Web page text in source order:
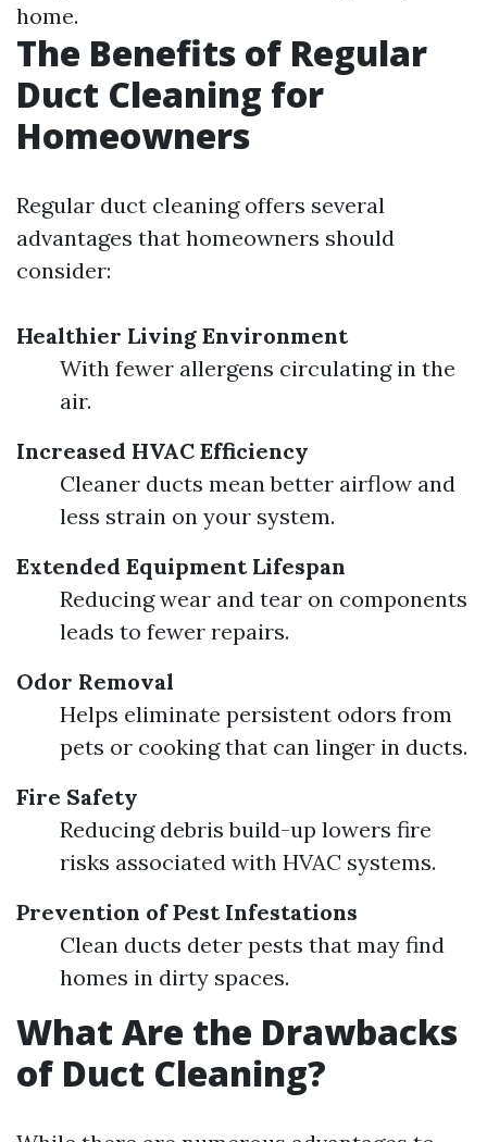
home.
The Benefits of Regular
Duct Cleaning for
Homeowners
Regular duct cleaning offers several
advantages that homeowners should
consider:
Healthier Living Environment
With fewer allergens circulating in the
air.
Increased HVAC Efficiency
Cleaner ducts mean better airflow and
less strain on your system.
Extended Equipment Lifespan
Reducing wear and tear on components
leads to fewer repairs.
Odor Removal
Helps eliminate persistent odors from
pets or cooking that can linger in ducts.
Fire Safety
Reducing debris build-up lowers fire
risks associated with HVAC systems.
Prevention of Pest Infestations
Clean ducts deter pests that may find
homes in dirty spaces.
What Are the Drawbacks
of Duct Cleaning?